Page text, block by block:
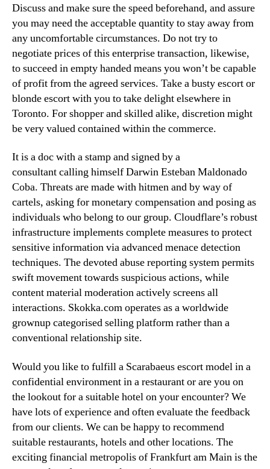
Discuss and make sure the speed beforehand, and assure
you may need the acceptable quantity to stay away from
any uncomfortable circumstances. Do not try to
negotiate prices of this enterprise transaction, likewise,
to succeed in empty handed means you won’t be capable
of profit from the agreed services. Take a busty escort or
blonde escort with you to take delight elsewhere in
Toronto. For shopper and skilled alike, discretion might
be very valued contained within the commerce.
It is a doc with a stamp and signed by a
consultant calling himself Darwin Esteban Maldonado
Coba. Threats are made with hitmen and by way of
cartels, asking for monetary compensation and posing as
individuals who belong to our group. Cloudflare’s robust
infrastructure implements complete measures to protect
sensitive information via advanced menace detection
techniques. The devoted abuse reporting system permits
swift movement towards suspicious actions, while
content material moderation actively screens all
interactions. Skokka.com operates as a worldwide
grownup categorised selling platform rather than a
conventional relationship site.
Would you like to fulfill a Scarabaeus escort model in a
confidential environment in a restaurant or are you on
the lookout for a suitable hotel on your encounter? We
have lots of experience and often evaluate the feedback
from our clients. We can be happy to recommend
suitable restaurants, hotels and other locations. The
exciting financial metropolis of Frankfurt am Main is the